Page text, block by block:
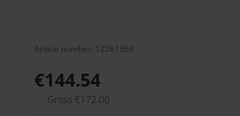
Article number: 12261368
€144.54
Gross:€172.00